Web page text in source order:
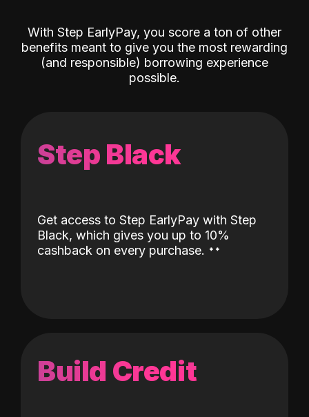
With Step EarlyPay, you score a ton of other
benefits meant to give you the most rewarding
(and responsible) borrowing experience
possible.
Step Black
Get access to Step EarlyPay with Step
Black, which gives you up to 10%
cashback on every purchase. ˖˖
Build Credit